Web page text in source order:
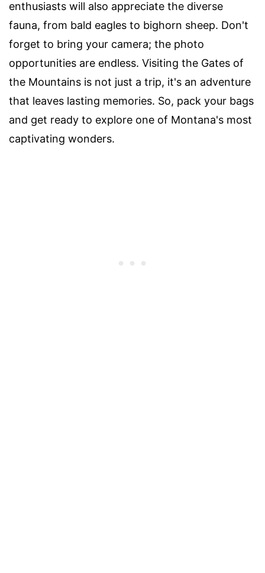
enthusiasts will also appreciate the diverse
fauna, from bald eagles to bighorn sheep. Don't
forget to bring your camera; the photo
opportunities are endless. Visiting the Gates of
the Mountains is not just a trip, it's an adventure
that leaves lasting memories. So, pack your bags
and get ready to explore one of Montana's most
captivating wonders.